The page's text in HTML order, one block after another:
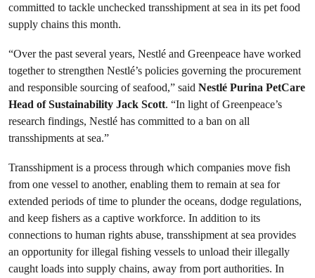
committed to tackle unchecked transshipment at sea in its pet food
supply chains this month.
“Over the past several years, Nestlé and Greenpeace have worked
together to strengthen Nestlé’s policies governing the procurement
and responsible sourcing of seafood,” said Nestlé Purina PetCare
Head of Sustainability Jack Scott. “In light of Greenpeace’s
research findings, Nestlé has committed to a ban on all
transshipments at sea.”
Transshipment is a process through which companies move fish
from one vessel to another, enabling them to remain at sea for
extended periods of time to plunder the oceans, dodge regulations,
and keep fishers as a captive workforce. In addition to its
connections to human rights abuse, transshipment at sea provides
an opportunity for illegal fishing vessels to unload their illegally
caught loads into supply chains, away from port authorities. In